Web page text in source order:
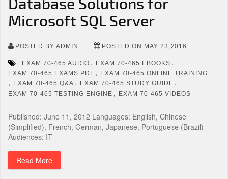
Microsoft SQL Server
POSTED BY:ADMIN POSTED ON:MAY 23,2016
EXAM 70-465 AUDIO , EXAM 70-465 EBOOKS ,
EXAM 70-465 EXAMS PDF , EXAM 70-465 ONLINE TRAINING
, EXAM 70-465 Q&A , EXAM 70-465 STUDY GUIDE ,
EXAM 70-465 TESTING ENGINE , EXAM 70-465 VIDEOS
Published: June 11, 2012 Languages: English, Chinese
(Simplified), French, German, Japanese, Portuguese (Brazil)
Audiences: IT
Read More